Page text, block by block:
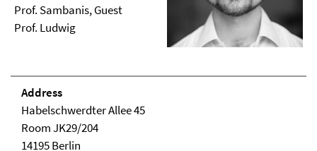
Prof. Sambanis, Guest
Prof. Ludwig
Address
Habelschwerdter Allee 45
Room JK29/204
14195 Berlin